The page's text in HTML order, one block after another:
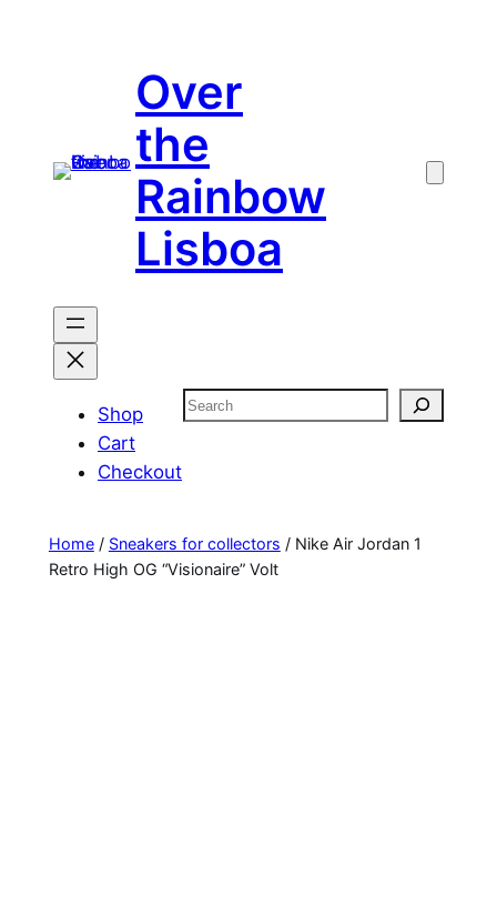
Over
the
Rainbow
Lisboa
Shop
Cart
Checkout
Search
Home/ Sneakers for collectors / Nike Air Jordan 1
Retro High OG “Visionaire” Volt